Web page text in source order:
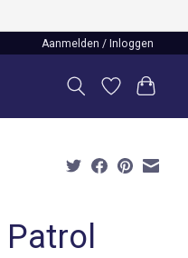
Aanmelden / Inloggen